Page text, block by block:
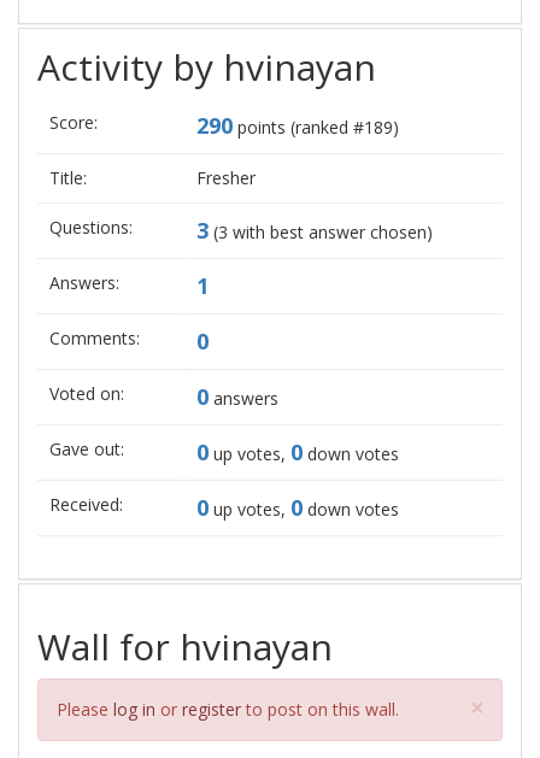
Activity by hvinayan
Score: 290 points (ranked #189)
Title: Fresher
Questions: 3 (3 with best answer chosen)
Answers: 1
Comments: 0
Voted on: 0 answers
Gave out: 0 up votes, 0 down votes
Received: 0 up votes, 0 down votes
Wall for hvinayan
Please log in or registerto post on this wall. ×